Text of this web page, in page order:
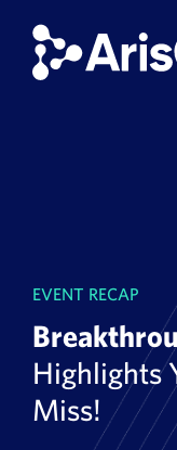
content
EVENT RECAP
Highlights
Miss!